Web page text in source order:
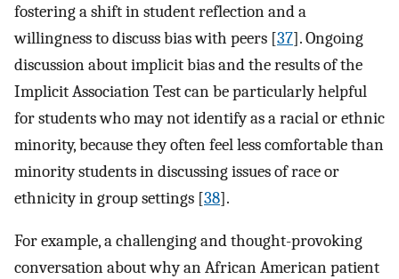
fostering a shift in student reflection and a
willingness to discuss bias with peers [37]. Ongoing
discussion about implicit bias and the results of the
Implicit Association Test can be particularly helpful
for students who may not identify as a racial or ethnic
minority, because they often feel less comfortable than
minority students in discussing issues of race or
ethnicity in group settings [38].
For example, a challenging and thought-provoking
conversation about why an African American patient